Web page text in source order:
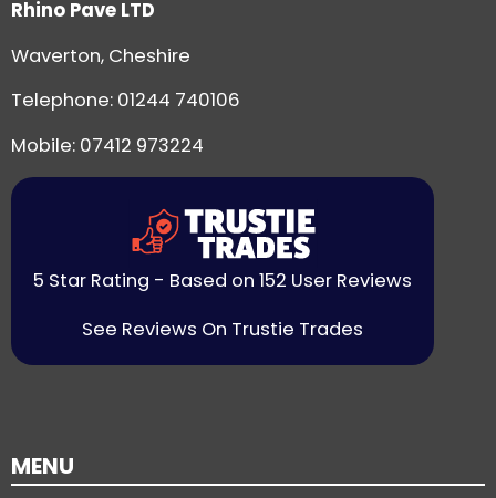
Rhino Pave LTD
Waverton, Cheshire
Telephone: 01244 740106
Mobile: 07412 973224
5 Star Rating - Based on 152 User Reviews
See Reviews On Trustie Trades
MENU